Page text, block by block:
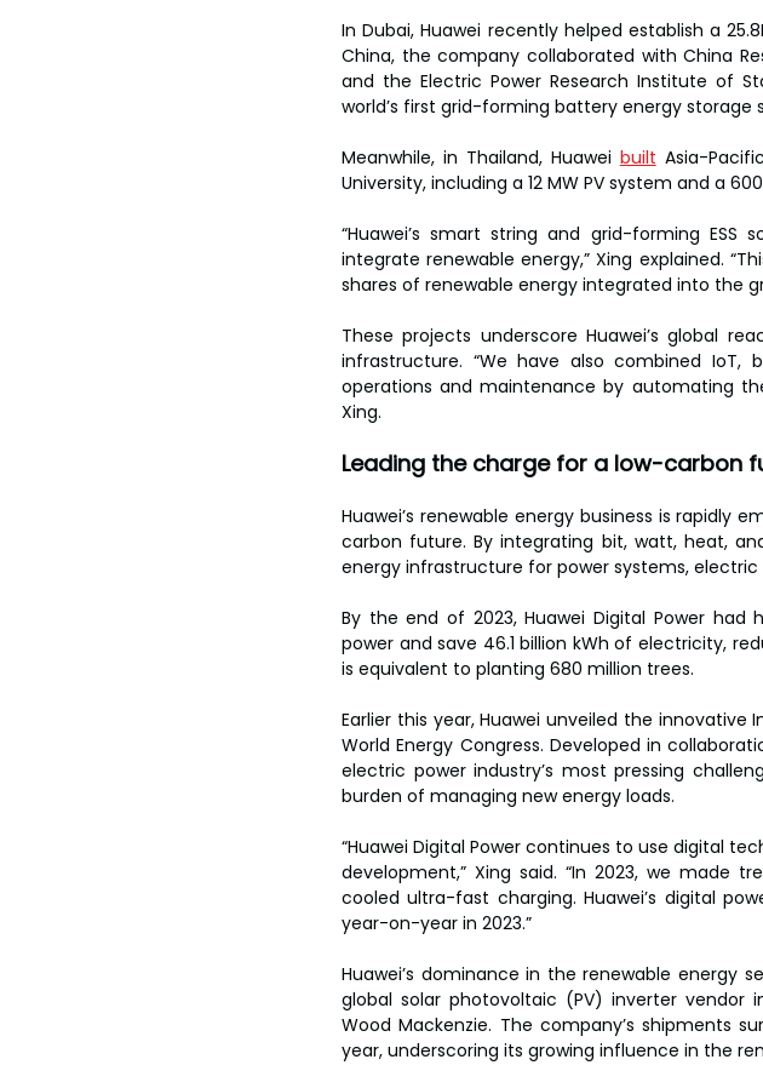
In Dubai, Huawei recently helped establish a
China, the company collaborated with China
and the Electric Power Research Institute of
world’s first grid-forming battery energy storage
Meanwhile, in Thailand, Huawei built Asia-
University, including a 12 MW PV system and a 600
“Huawei’s smart string and grid-forming ESS
integrate renewable energy,” Xing explained.
shares of renewable energy integrated into the
These projects underscore Huawei’s global
infrastructure. “We have also combined
operations and maintenance by automating
Xing.
Leading the charge for a low-carbon
Huawei’s renewable energy business is rapidly
carbon future. By integrating bit, watt, heat,
energy infrastructure for power systems, electric
By the end of 2023, Huawei Digital Power
power and save 46.1 billion kWh of electricity,
is equivalent to planting 680 million trees.
Earlier this year, Huawei unveiled the innovative
World Energy Congress. Developed in
electric power industry’s most pressing
burden of managing new energy loads.
“Huawei Digital Power continues to use digital
development,” Xing said. “In 2023, we made
cooled ultra-fast charging. Huawei’s digital
year-on-year in 2023.”
Huawei’s dominance in the renewable energy
global solar photovoltaic (PV) inverter
Wood Mackenzie. The company’s shipments
year, underscoring its growing influence in the